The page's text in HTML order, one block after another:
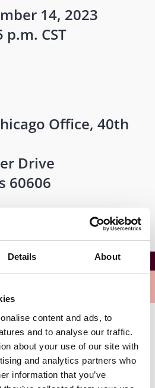
Details About
content and ads, to
and to analyse our traffic.
about your use of our site with
and analytics partners who
information that you’ve
14, 2023
p.m. CST
Office, 40th
Drive
60606
disputes in Illinois
and panelists who will
to navigate the
of litigating disputes in